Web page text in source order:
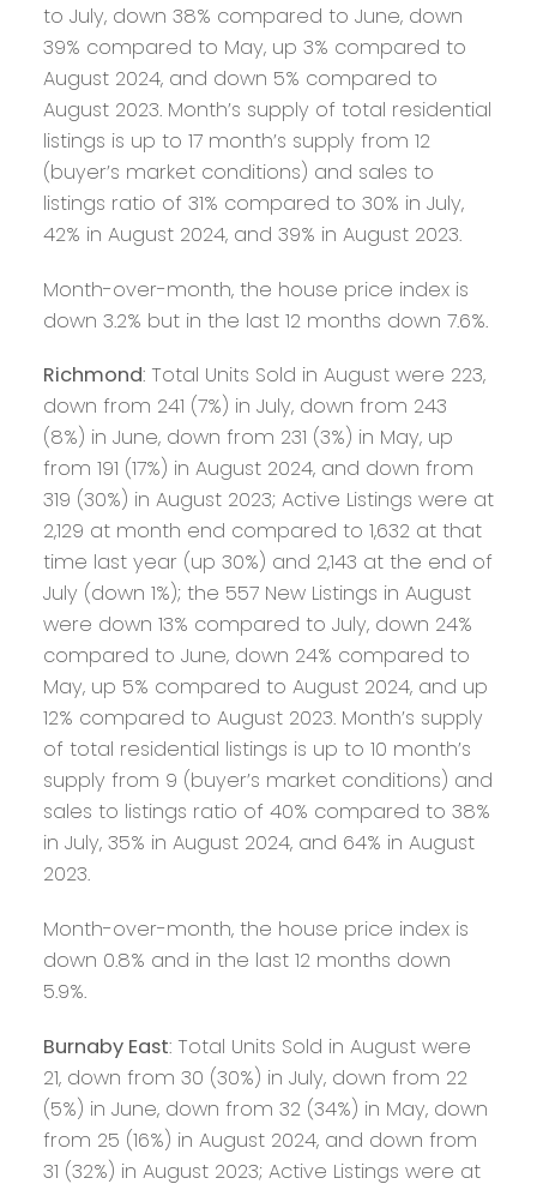
to July, down 38% compared to June, down
39% compared to May, up 3% compared to
August 2024, and down 5% compared to
August 2023. Month’s supply of total residential
listings is up to 17 month’s supply from 12
(buyer’s market conditions) and sales to
listings ratio of 31% compared to 30% in July,
42% in August 2024, and 39% in August 2023.
Month-over-month, the house price index is
down 3.2% but in the last 12 months down 7.6%.
Richmond: Total Units Sold in August were 223,
down from 241 (7%) in July, down from 243
(8%) in June, down from 231 (3%) in May, up
from 191 (17%) in August 2024, and down from
319 (30%) in August 2023; Active Listings were at
2,129 at month end compared to 1,632 at that
time last year (up 30%) and 2,143 at the end of
July (down 1%); the 557 New Listings in August
were down 13% compared to July, down 24%
compared to June, down 24% compared to
May, up 5% compared to August 2024, and up
12% compared to August 2023. Month’s supply
of total residential listings is up to 10 month’s
supply from 9 (buyer’s market conditions) and
sales to listings ratio of 40% compared to 38%
in July, 35% in August 2024, and 64% in August
2023.
Month-over-month, the house price index is
down 0.8% and in the last 12 months down
5.9%.
Burnaby East: Total Units Sold in August were
21, down from 30 (30%) in July, down from 22
(5%) in June, down from 32 (34%) in May, down
from 25 (16%) in August 2024, and down from
31 (32%) in August 2023; Active Listings were at